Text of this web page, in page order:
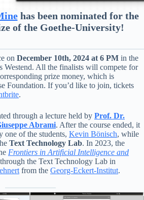
has been nominated for the
of the Goethe-University!
on December 10th, 2024 at 6 PM in the
Westend. All the finalists will compete for
prize money, which is
Foundation. If you’d like to join, tickets
.
through a lecture held by Prof. Dr.
Abrami. After the course ended, it
one of the students, Kevin Bönisch, while
Text Technology Lab. In 2023, the
Frontiers in Artificial Intelligence and
the Text Technology Lab in
from the Georg-Eckert-Institut.